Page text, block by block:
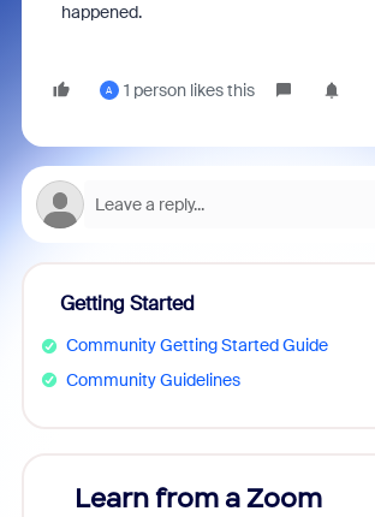
happened.
A 1 person likes this
Getting Started
Community Getting Started Guide
Community Guidelines
Learn from a Zoom